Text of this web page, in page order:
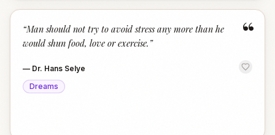
“
“Man should not try to avoid stress any more than he
would shun food, love or exercise. ”
— Dr. Hans Selye
Dreams